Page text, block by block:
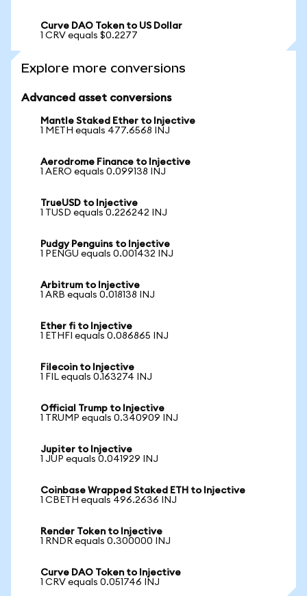
Curve DAO Token to US Dollar
1 CRV equals $0.2277
Explore more conversions
Advanced asset conversions
Mantle Staked Ether to Injective
1 METH equals 477.6568 INJ
Aerodrome Finance to Injective
1 AERO equals 0.099138 INJ
TrueUSD to Injective
1 TUSD equals 0.226242 INJ
Pudgy Penguins to Injective
1 PENGU equals 0.001432 INJ
Arbitrum to Injective
1 ARB equals 0.018138 INJ
Ether fi to Injective
1 ETHFI equals 0.086865 INJ
Filecoin to Injective
1 FIL equals 0.163274 INJ
Official Trump to Injective
1 TRUMP equals 0.340909 INJ
Jupiter to Injective
1 JUP equals 0.041929 INJ
Coinbase Wrapped Staked ETH to Injective
1 CBETH equals 496.2636 INJ
Render Token to Injective
1 RNDR equals 0.300000 INJ
Curve DAO Token to Injective
1 CRV equals 0.051746 INJ